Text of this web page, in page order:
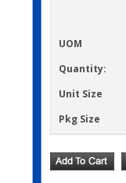
UOM
Quantity:
Unit Size
Pkg Size